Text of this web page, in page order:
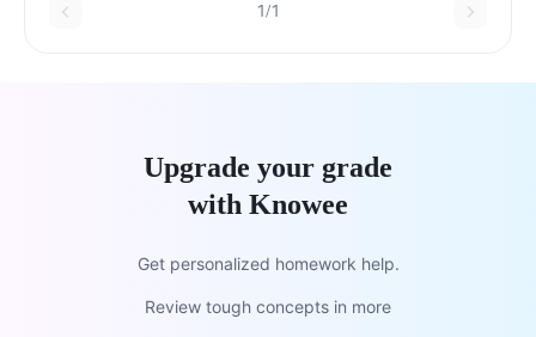
1/1
Upgrade your grade
with Knowee
Get personalized homework help.
Review tough concepts in more